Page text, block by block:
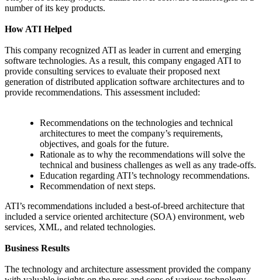
number of its key products.
How ATI Helped
This company recognized ATI as leader in current and emerging
software technologies. As a result, this company engaged ATI to
provide consulting services to evaluate their proposed next
generation of distributed application software architectures and to
provide recommendations. This assessment included:
Recommendations on the technologies and technical
architectures to meet the company’s requirements,
objectives, and goals for the future.
Rationale as to why the recommendations will solve the
technical and business challenges as well as any trade-offs.
Education regarding ATI’s technology recommendations.
Recommendation of next steps.
ATI’s recommendations included a best-of-breed architecture that
included a service oriented architecture (SOA) environment, web
services, XML, and related technologies.
Business Results
The technology and architecture assessment provided the company